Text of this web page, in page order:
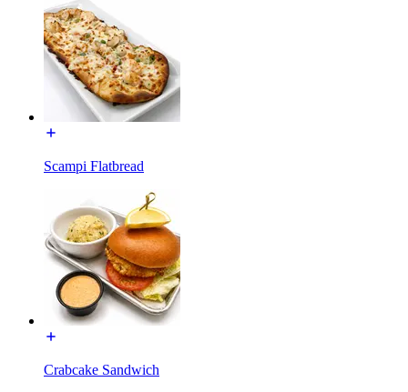
Scampi Flatbread
Crabcake Sandwich